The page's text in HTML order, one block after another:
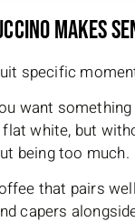
Makes
specific
want
flat white, but
being too much.
that pairs
capers